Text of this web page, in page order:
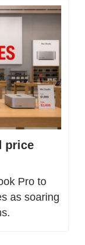
price
Pro to
as soaring